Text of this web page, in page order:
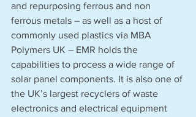
and repurposing ferrous and non
ferrous metals – as well as a host of
commonly used plastics via MBA
Polymers UK – EMR holds the
capabilities to process a wide range of
solar panel components. It is also one of
the UK’s largest recyclers of waste
electronics and electrical equipment